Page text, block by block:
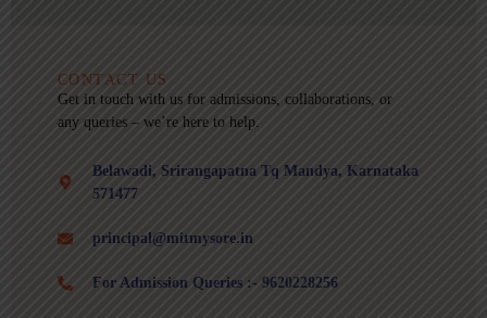
CONTACT US
Get in touch with us for admissions, collaborations, or
any queries – we’re here to help.
Belawadi, Srirangapatna Tq Mandya, Karnataka
571477
principal@mitmysore.in
For Admission Queries :- 9620228256